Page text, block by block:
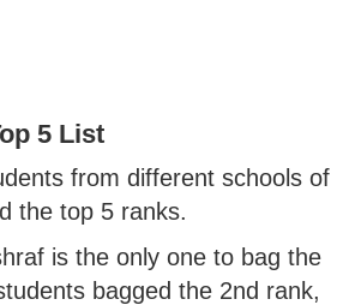
5 List
from different schools of
the top 5 ranks.
is the only one to bag the
bagged the 2nd rank,